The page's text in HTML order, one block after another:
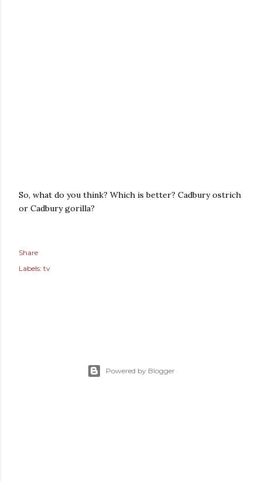
So, what do you think? Which is better? Cadbury ostrich
or Cadbury gorilla?
Share
Labels: tv
Powered by Blogger